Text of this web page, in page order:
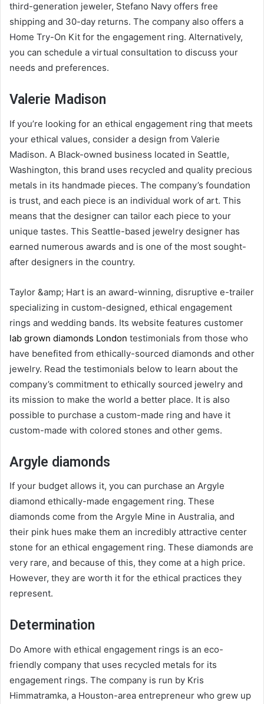
third-generation jeweler, Stefano Navy offers free
shipping and 30-day returns. The company also offers a
Home Try-On Kit for the engagement ring. Alternatively,
you can schedule a virtual consultation to discuss your
needs and preferences.
Valerie Madison
If you’re looking for an ethical engagement ring that meets
your ethical values, consider a design from Valerie
Madison. A Black-owned business located in Seattle,
Washington, this brand uses recycled and quality precious
metals in its handmade pieces. The company’s foundation
is trust, and each piece is an individual work of art. This
means that the designer can tailor each piece to your
unique tastes. This Seattle-based jewelry designer has
earned numerous awards and is one of the most sought-
after designers in the country.
Taylor &amp; Hart is an award-winning, disruptive e-trailer
specializing in custom-designed, ethical engagement
rings and wedding bands. Its website features customer
lab grown diamonds London testimonials from those who
have benefited from ethically-sourced diamonds and other
jewelry. Read the testimonials below to learn about the
company’s commitment to ethically sourced jewelry and
its mission to make the world a better place. It is also
possible to purchase a custom-made ring and have it
custom-made with colored stones and other gems.
Argyle diamonds
If your budget allows it, you can purchase an Argyle
diamond ethically-made engagement ring. These
diamonds come from the Argyle Mine in Australia, and
their pink hues make them an incredibly attractive center
stone for an ethical engagement ring. These diamonds are
very rare, and because of this, they come at a high price.
However, they are worth it for the ethical practices they
represent.
Determination
Do Amore with ethical engagement rings is an eco-
friendly company that uses recycled metals for its
engagement rings. The company is run by Kris
Himmatramka, a Houston-area entrepreneur who grew up